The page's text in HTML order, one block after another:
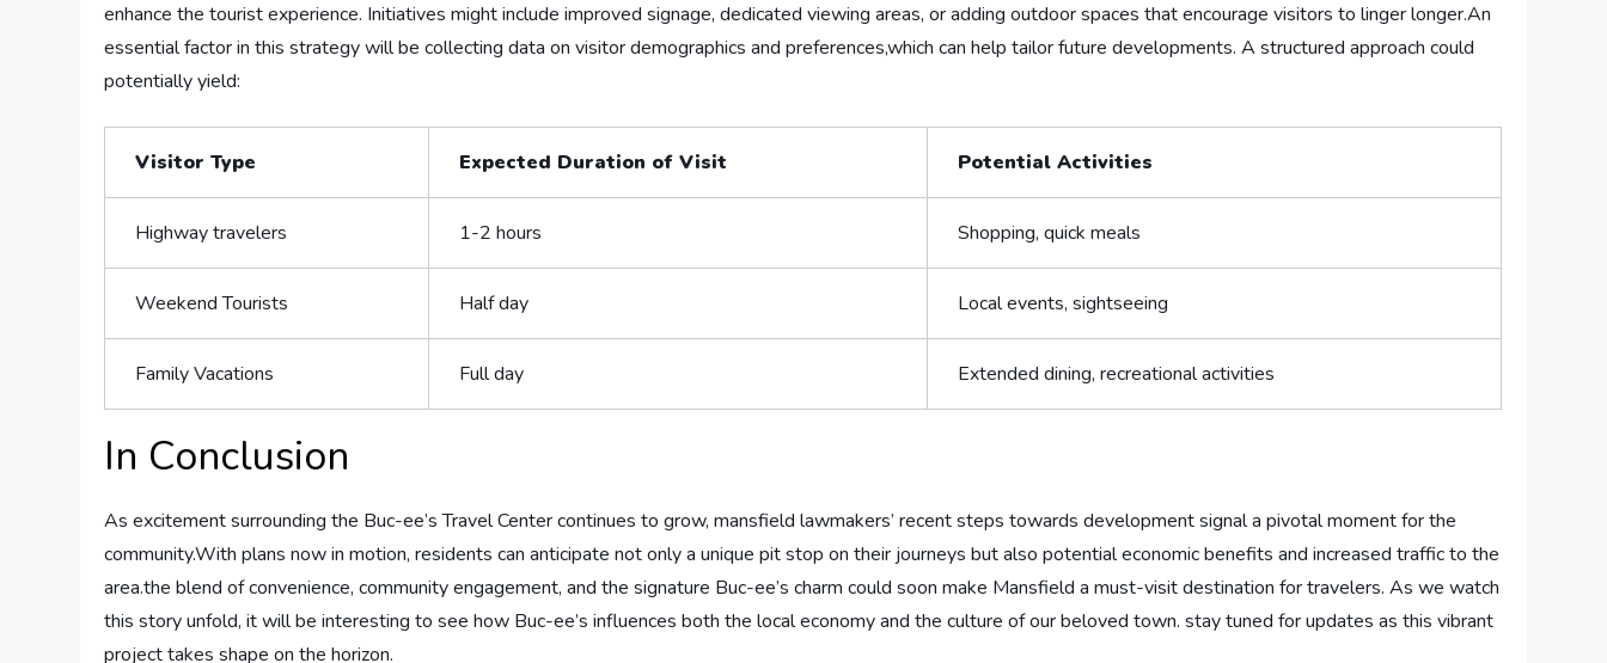
enhance⁤ the tourist experience. Initiatives might include improved signage,‌ dedicated viewing ⁢areas, or ‍adding outdoor ‍spaces that encourage visitors‍ to linger longer.An
essential factor in this strategy‌ will ‌be collecting data ​on visitor ⁢demographics⁤ and‌ preferences,which can help ‍tailor future developments.⁤ A structured approach could
potentially‍ yield:⁣
Visitor Type Expected Duration‌ of Visit Potential Activities
Highway travelers 1-2 ⁣hours Shopping, quick meals
Weekend Tourists Half day Local events, sightseeing
Family Vacations Full‍ day Extended dining, ⁤recreational activities
In Conclusion
As excitement‍ surrounding the Buc-ee’s Travel Center continues to grow, ‍mansfield ‍lawmakers’ recent steps towards development signal​ a pivotal moment for⁤ the‍
community.With plans now in ⁣motion, residents ​can anticipate not only ⁣a unique pit stop on ‌their journeys but also ‌potential economic benefits and increased traffic ⁤to the​
area.the ​blend of convenience, community engagement, and the signature Buc-ee’s charm could soon make Mansfield⁤ a must-visit destination for ‌travelers. As we watch⁣
this⁤ story unfold,‍ it will be⁤ interesting⁣ to see ​how Buc-ee’s influences both ​the⁤ local economy⁣ and the culture of our beloved town. stay tuned ‌for⁤ updates as this vibrant
project ​takes shape​ on the horizon.